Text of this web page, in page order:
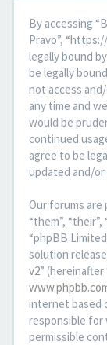
By accessing
Pravo”,
legally bound
be legally
not access
any time and
would be
continued
agree to be
updated and/or
Our forums are
“them”,
“phpBB
solution
v2” (hereinafter
internet based
responsible for
permissible